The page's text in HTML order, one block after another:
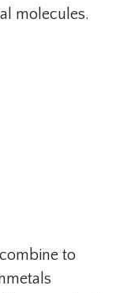
molecules.
to